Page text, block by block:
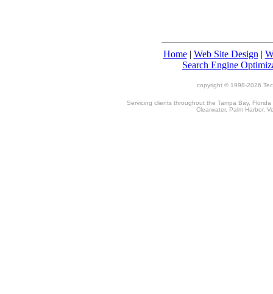
Home| Web Site Design |
Search Engine
copyright © 1998-2026
Servicing clients throughout the Tampa Bay,
Clearwater, Palm Harbor,